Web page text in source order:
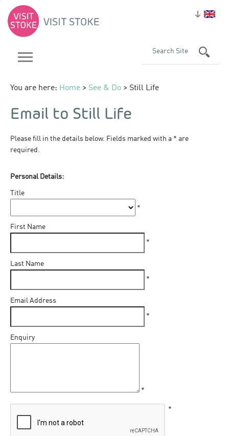
You are here: Home > See & Do > Still Life
Email to Still Life
Please fill in the details below. Fields marked with a * are
required.
Personal Details:
Title
*
First Name
*
Last Name
*
Email Address
*
Enquiry
*
*